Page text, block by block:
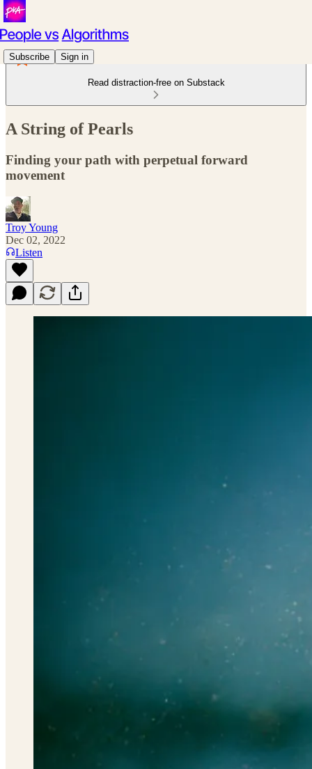
Subscribe Sign in
Read distraction-free on Substack
A String of Pearls
Finding your path with perpetual forward
movement
Troy Young
Dec 02, 2022
Listen